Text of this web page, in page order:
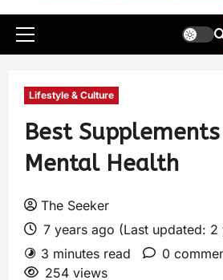
Lifestyle & Culture
Best
Mental Health
The Seeker
7 years ago (Last updated: 2
3 minutes read
0
254 views